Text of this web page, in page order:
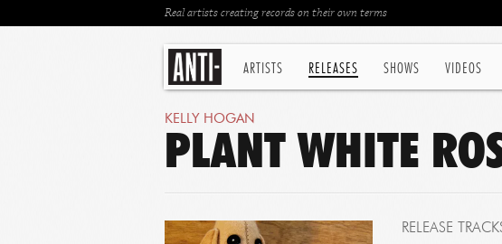
ARTISTS RELEASES SHOWS VIDEOS
Real artists creating records on their own terms
KELLY HOGAN
PLANT WHITE
RELEASE